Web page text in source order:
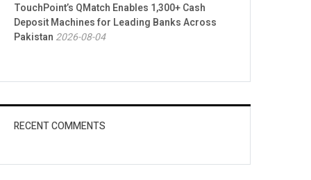
TouchPoint’s QMatch Enables 1,300+ Cash
Deposit Machines for Leading Banks Across
Pakistan 2026-08-04
RECENT COMMENTS